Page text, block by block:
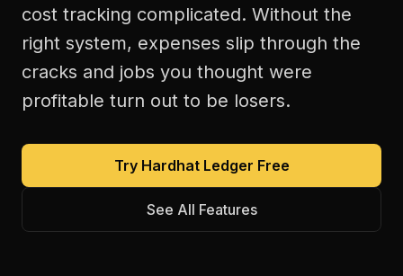
cost tracking complicated. Without the
right system, expenses slip through the
cracks and jobs you thought were
profitable turn out to be losers.
Try Hardhat Ledger Free
See All Features